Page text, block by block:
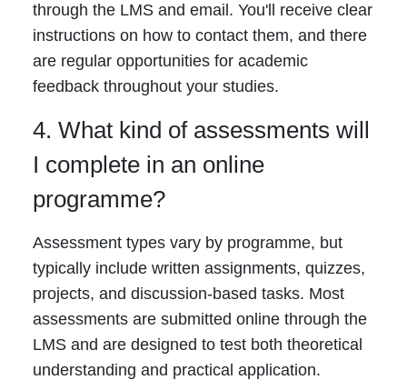
through the LMS and email. You'll receive clear
instructions on how to contact them, and there
are regular opportunities for academic
feedback throughout your studies.
4. What kind of assessments will
I complete in an online
programme?
Assessment types vary by programme, but
typically include written assignments, quizzes,
projects, and discussion-based tasks. Most
assessments are submitted online through the
LMS and are designed to test both theoretical
understanding and practical application.